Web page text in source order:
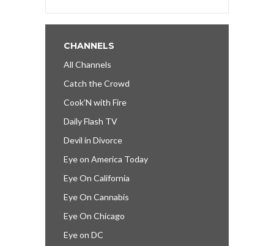
CHANNELS
All Channels
Catch the Crowd
Cook’N with Fire
Daily Flash TV
Devil in Divorce
Eye on America Today
Eye On California
Eye On Cannabis
Eye On Chicago
Eye on DC